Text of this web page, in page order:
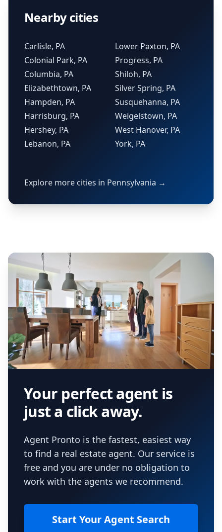
Nearby cities
Carlisle, PA
Colonial Park, PA
Columbia, PA
Elizabethtown, PA
Hampden, PA
Harrisburg, PA
Hershey, PA
Lebanon, PA
Lower Paxton, PA
Progress, PA
Shiloh, PA
Silver Spring, PA
Susquehanna, PA
Weigelstown, PA
West Hanover, PA
York, PA
Explore more cities in Pennsylvania →
Your perfect agent is
just a click away.
Agent Pronto is the fastest, easiest way
to find a real estate agent. Our service is
free and you are under no obligation to
work with the agents we recommend.
Start Your Agent Search